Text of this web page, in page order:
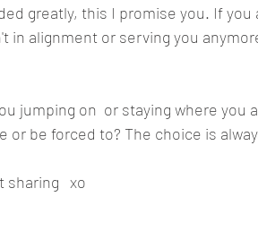
greatly, this I promise you. If you
alignment or serving you
jumping on  or staying where you
or be forced to? The choice is
sharing   xo